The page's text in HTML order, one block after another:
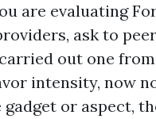
are evaluating
ask to
out one from
intensity, now
or aspect,